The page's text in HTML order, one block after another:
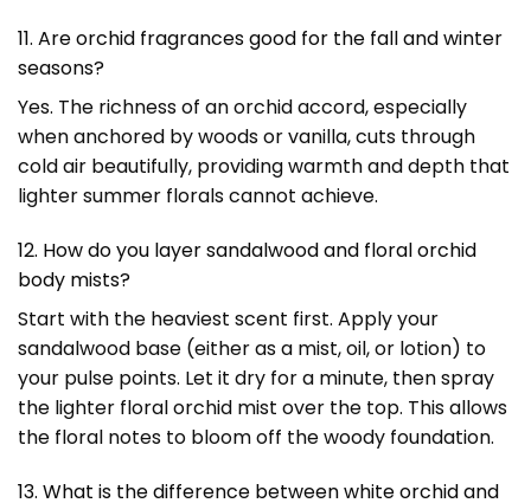
11. Are orchid fragrances good for the fall and winter
seasons?
Yes. The richness of an orchid accord, especially
when anchored by woods or vanilla, cuts through
cold air beautifully, providing warmth and depth that
lighter summer florals cannot achieve.
12. How do you layer sandalwood and floral orchid
body mists?
Start with the heaviest scent first. Apply your
sandalwood base (either as a mist, oil, or lotion) to
your pulse points. Let it dry for a minute, then spray
the lighter floral orchid mist over the top. This allows
the floral notes to bloom off the woody foundation.
13. What is the difference between white orchid and